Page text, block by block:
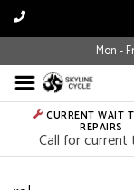
Mon -
CURRENT WAIT
REPAIRS
Call for current